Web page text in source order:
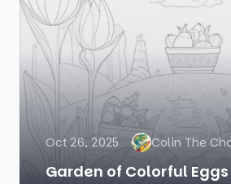
Oct 26, 2025 Colin The
Garden of Colorful